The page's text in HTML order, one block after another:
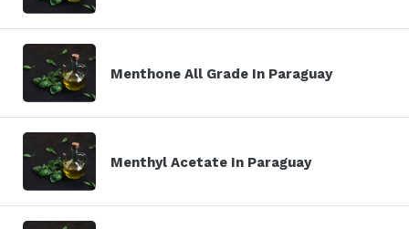
Menthone All Grade In Paraguay
Menthyl Acetate In Paraguay